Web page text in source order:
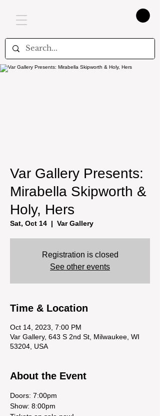
Var Gallery Presents:
Mirabella Skipworth &
Holy, Hers
Sat, Oct 14
  |
Var Gallery
Registration is closed
See other events
Time & Location
Oct 14, 2023, 7:00 PM
Var Gallery, 643 S 2nd St, Milwaukee, WI
53204, USA
About the Event
Doors: 7:00pm
Show: 8:00pm